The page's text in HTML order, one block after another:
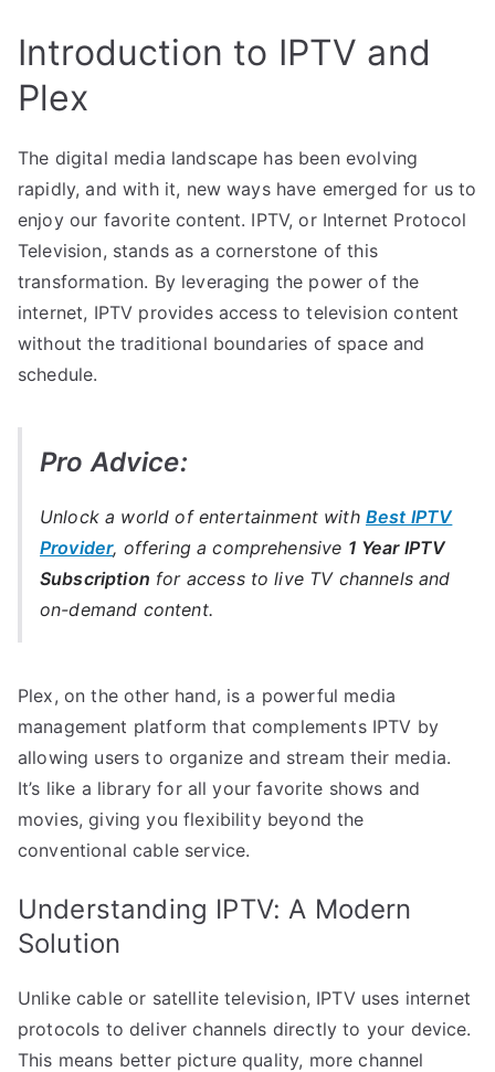
Introduction to IPTV and
Plex
The digital media landscape has been evolving
rapidly, and with it, new ways have emerged for us to
enjoy our favorite content. IPTV, or Internet Protocol
Television, stands as a cornerstone of this
transformation. By leveraging the power of the
internet, IPTV provides access to television content
without the traditional boundaries of space and
schedule.
Pro Advice:
Unlock a world of entertainment with Best IPTV
Provider, offering a comprehensive 1 Year IPTV
Subscription for access to live TV channels and
on-demand content.
Plex, on the other hand, is a powerful media
management platform that complements IPTV by
allowing users to organize and stream their media.
It’s like a library for all your favorite shows and
movies, giving you flexibility beyond the
conventional cable service.
Understanding IPTV: A Modern
Solution
Unlike cable or satellite television, IPTV uses internet
protocols to deliver channels directly to your device.
This means better picture quality, more channel